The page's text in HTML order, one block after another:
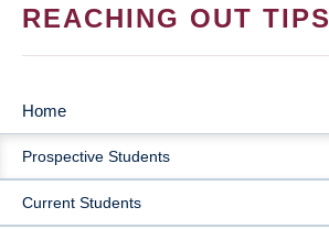
REACHING OUT TIPS
MAIN
NAVIGATION
Home
Prospective Students
Current Students